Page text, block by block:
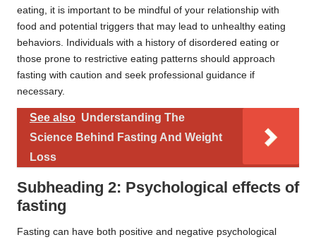
eating, it is important to be mindful of your relationship with
food and potential triggers that may lead to unhealthy eating
behaviors. Individuals with a history of disordered eating or
those prone to restrictive eating patterns should approach
fasting with caution and seek professional guidance if
necessary.
See also Understanding The
Science Behind Fasting And Weight
Loss
Subheading 2: Psychological effects of
fasting
Fasting can have both positive and negative psychological